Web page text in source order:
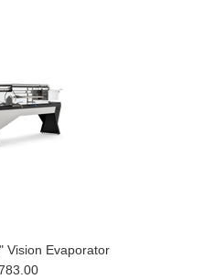
Vision Evaporator